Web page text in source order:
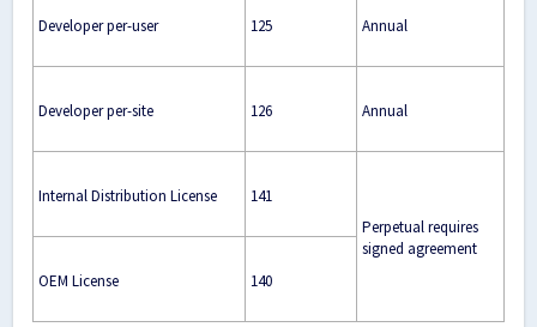
Developer per-user 125 Annual
Developer per-site 126 Annual
Internal Distribution License
141
Perpetual requires
signed agreement
OEM License
140